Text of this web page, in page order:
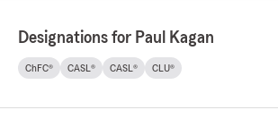
Designations for Paul Kagan
ChFC® CASL® CASL® CLU®